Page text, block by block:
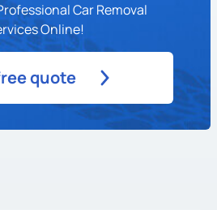
Car Removal
Online!
quote